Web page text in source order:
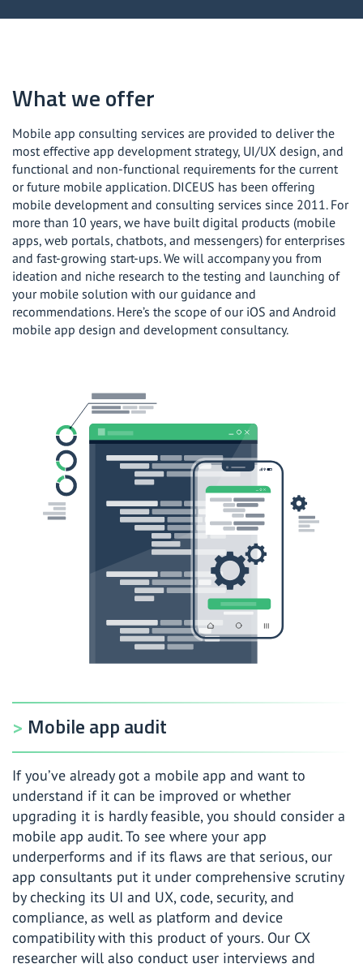
What we offer
Mobile app consulting services are provided to deliver the
most effective app development strategy, UI/UX design, and
functional and non-functional requirements for the current
or future mobile application. DICEUS has been offering
mobile development and consulting services since 2011. For
more than 10 years, we have built digital products (mobile
apps, web portals, chatbots, and messengers) for enterprises
and fast-growing start-ups. We will accompany you from
ideation and niche research to the testing and launching of
your mobile solution with our guidance and
recommendations. Here’s the scope of our iOS and Android
mobile app design and development consultancy.
Mobile app audit
If you’ve already got a mobile app and want to
understand if it can be improved or whether
upgrading it is hardly feasible, you should consider a
mobile app audit. To see where your app
underperforms and if its flaws are that serious, our
app consultants put it under comprehensive scrutiny
by checking its UI and UX, code, security, and
compliance, as well as platform and device
compatibility with this product of yours. Our CX
researcher will also conduct user interviews and